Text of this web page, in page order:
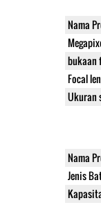
Nama
bukaan
Focal
Ukuran
Nama
Jenis